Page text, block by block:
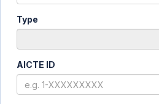
Type
AICTE ID